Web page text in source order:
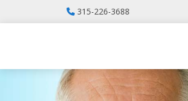
315-226-3688